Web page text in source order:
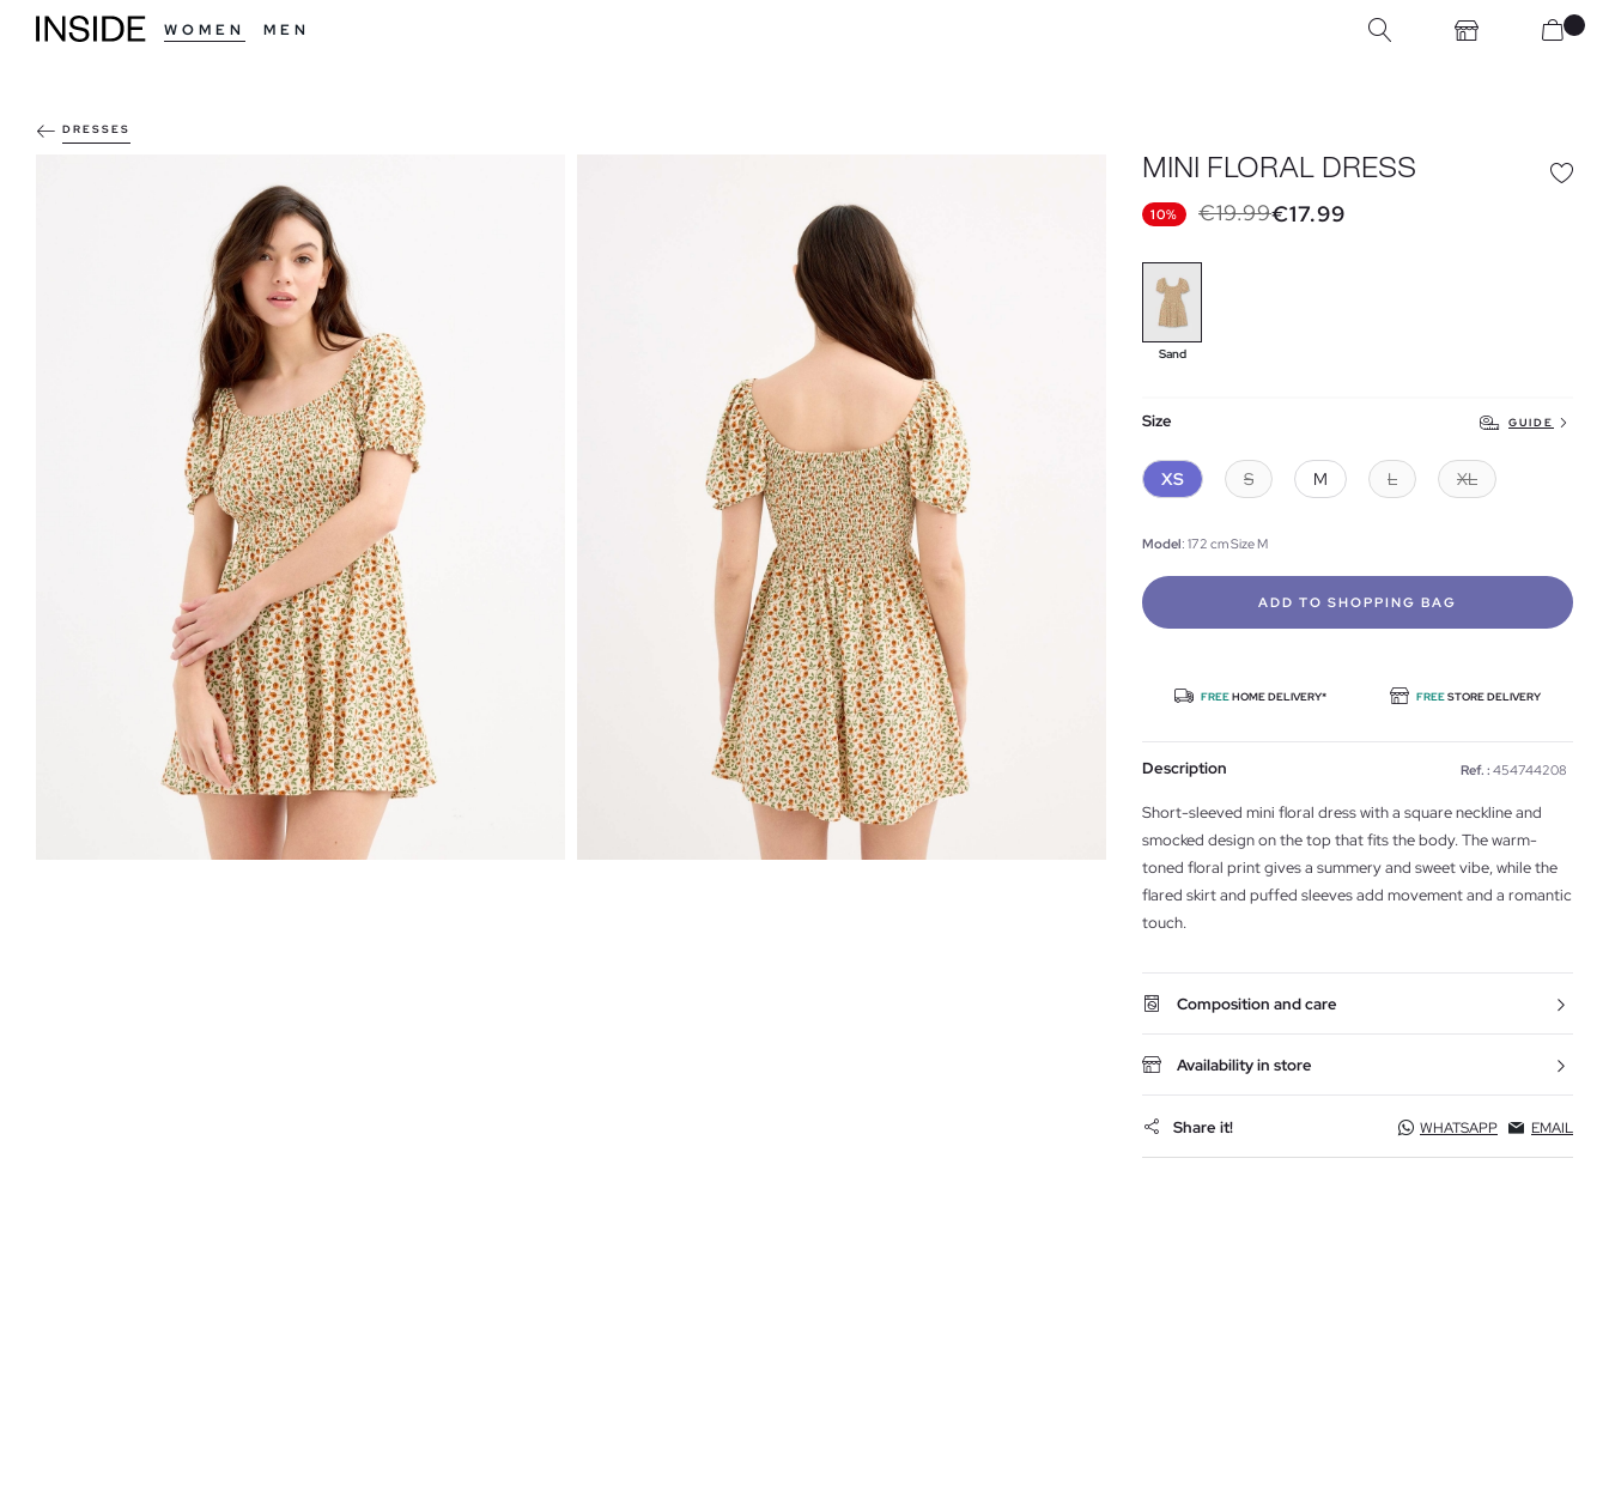
WOMEN MEN
DRESSES
MINI FLORAL DRESS
10% €19.99€17.99
Sand
Size GUIDE
XS S M L XL
Model: 172 cm Size M
ADD TO SHOPPING BAG
FREEHOME DELIVERY* FREESTORE DELIVERY
Description Ref. : 454744208
Short-sleeved mini floral dress with a square neckline and
smocked design on the top that fits the body. The warm-
toned floral print gives a summery and sweet vibe, while the
flared skirt and puffed sleeves add movement and a romantic
touch.
Composition and care
Availability in store
Share it! WHATSAPP EMAIL